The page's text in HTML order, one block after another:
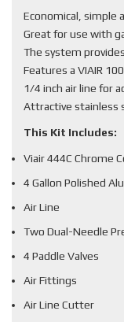
Economical, simple
Great for use with
The system
Features a VIAIR
1/4 inch air line for
Attractive stainless
This Kit Includes:
Viair 444C Chrome
4 Gallon Polished
Air Line
Two Dual-Needle
4 Paddle Valves
Air Fittings
Air Line Cutter